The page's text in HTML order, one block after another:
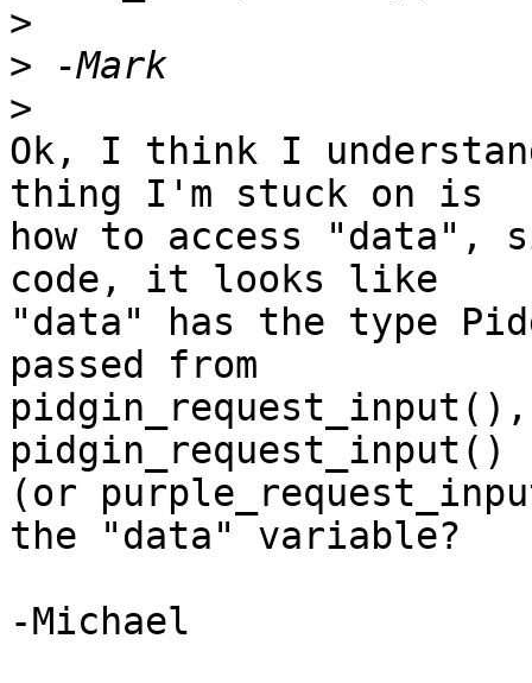
>
>
>
Ok, I think I
thing I'm stuck on is
how to access "data",
code, it looks like
"data" has the type
passed from
pidgin_request_input()
(or
the "data" variable?
-Michael